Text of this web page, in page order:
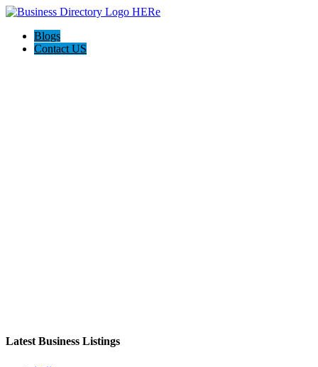
Blogs
Contact US
Latest Business Listings